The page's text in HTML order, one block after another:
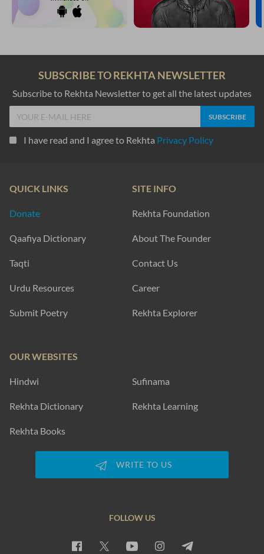
SUBSCRIBE TO REKHTA NEWSLETTER
Subscribe to Rekhta Newsletter to get all the latest updates
I have read and I agree to Rekhta Privacy Policy
QUICK LINKS
Donate
Qaafiya Dictionary
Taqti
Urdu Resources
Submit Poetry
SITE INFO
Rekhta Foundation
About The Founder
Contact Us
Career
Rekhta Explorer
OUR WEBSITES
Hindwi Sufinama
Rekhta Dictionary Rekhta Learning
Rekhta Books
WRITE TO US
FOLLOW US